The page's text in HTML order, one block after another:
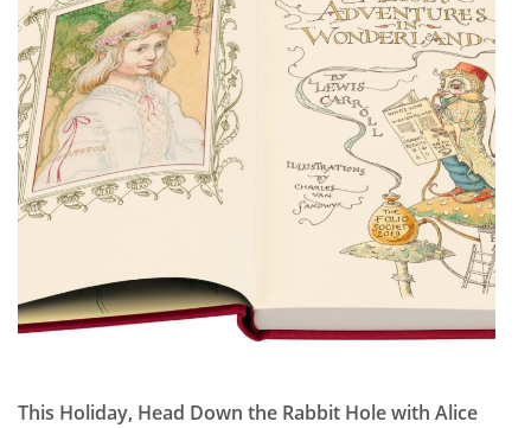
Guide
Subscribe
Calendar
Contact
This Holiday, Head Down the Rabbit Hole with Alice